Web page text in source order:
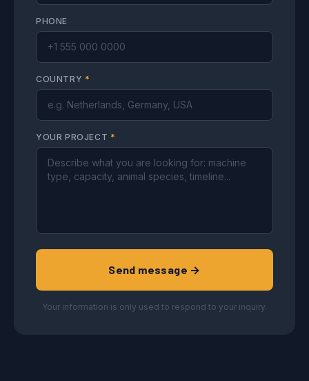
PHONE
COUNTRY *
YOUR PROJECT *
Send message →
Your information is only used to respond to your inquiry.